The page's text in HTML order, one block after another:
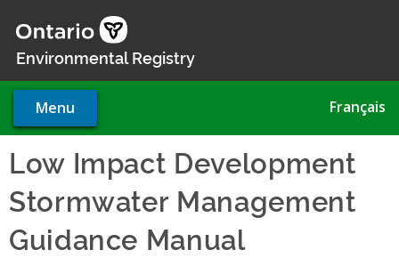
main
Environmental Registry
Menu Français
Low Impact Development
Stormwater Management
Guidance Manual